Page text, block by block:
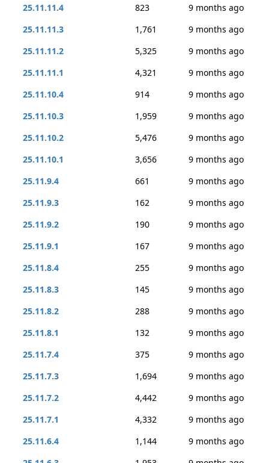
25.11.11.4
823
9 months ago
25.11.11.3
1,761
9 months ago
25.11.11.2
5,325
9 months ago
25.11.11.1
4,321
9 months ago
25.11.10.4
914
9 months ago
25.11.10.3
1,959
9 months ago
25.11.10.2
5,476
9 months ago
25.11.10.1
3,656
9 months ago
25.11.9.4
661
9 months ago
25.11.9.3
162
9 months ago
25.11.9.2
190
9 months ago
25.11.9.1
167
9 months ago
25.11.8.4
255
9 months ago
25.11.8.3
145
9 months ago
25.11.8.2
288
9 months ago
25.11.8.1
132
9 months ago
25.11.7.4
375
9 months ago
25.11.7.3
1,694
9 months ago
25.11.7.2
4,442
9 months ago
25.11.7.1
4,332
9 months ago
25.11.6.4
1,144
9 months ago